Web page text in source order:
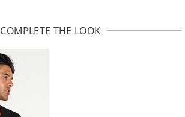
COMPLETE THE LOOK